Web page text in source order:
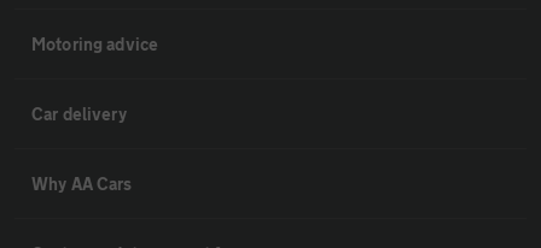
Motoring advice
Car delivery
Why AA Cars